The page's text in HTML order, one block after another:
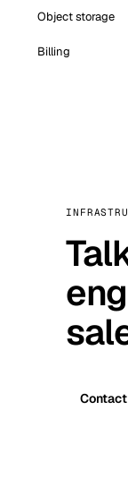
Object storage
Billing